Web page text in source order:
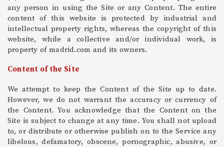
any person in using the Site or any Content. The entire
content of this website is protected by industrial and
intellectual property rights, whereas the copyright of this
website, while a collective and/or individual work, is
property of madrid.com and its owners.
Content of the Site
We attempt to keep the Content of the Site up to date.
However, we do not warrant the accuracy or currency of
the Content. You acknowledge that the Content on the
Site is subject to change at any time. You shall not upload
to, or distribute or otherwise publish on to the Service any
libelous, defamatory, obscene, pornographic, abusive, or